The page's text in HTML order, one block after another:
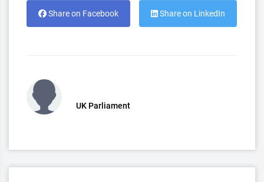
Share on Facebook Share on LinkedIn
UK Parliament